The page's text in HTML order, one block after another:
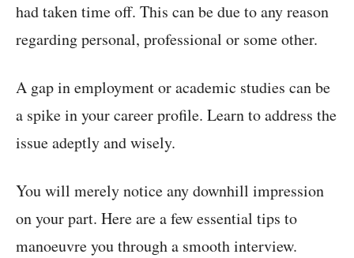
had taken time off. This can be due to any reason
regarding personal, professional or some other.
A gap in employment or academic studies can be
a spike in your career profile. Learn to address the
issue adeptly and wisely.
You will merely notice any downhill impression
on your part. Here are a few essential tips to
manoeuvre you through a smooth interview.